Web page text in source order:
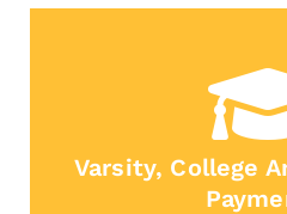
Varsity, College